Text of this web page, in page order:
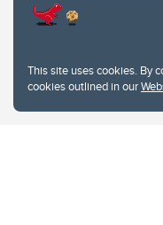
This site uses cookies. By
cookies outlined in our